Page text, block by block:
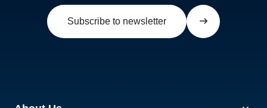
Subscribe to newsletter